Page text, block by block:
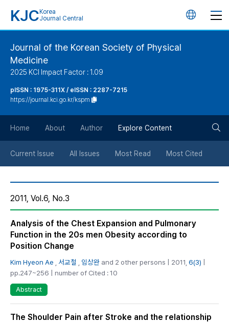
KJC Korea
Journal Central
언
버
튼
Journal of the Korean Society of Physical
Medicine
2025 KCI Impact Factor : 1.09
pISSN : 1975-311X / eISSN : 2287-7215
https://journal.kci.go.kr/kspm
Home About Author Explore Content
Current Issue All Issues Most Read Most Cited
2011, Vol.6, No.3
Analysis of the Chest Expansion and Pulmonary
Function in the 20s men Obesity according to
Position Change
Kim Hyeon Ae 서교철 임상완 and 2 other persons | 2011, 6(3)
pp.247~256 | number of Cited : 10
Abstract
The Shoulder Pain after Stroke and the relationship